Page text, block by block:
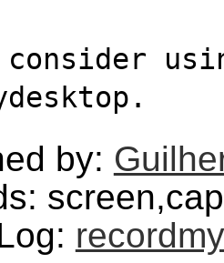
consider
by: